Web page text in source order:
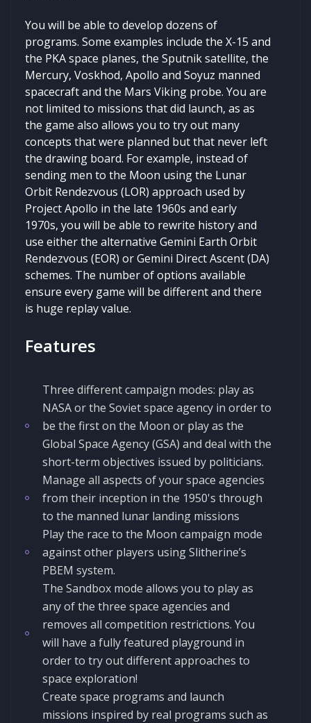
You will be able to develop dozens of
programs. Some examples include the X-15 and
the PKA space planes, the Sputnik satellite, the
Mercury, Voskhod, Apollo and Soyuz manned
spacecraft and the Mars Viking probe. You are
not limited to missions that did launch, as as
the game also allows you to try out many
concepts that were planned but that never left
the drawing board. For example, instead of
sending men to the Moon using the Lunar
Orbit Rendezvous (LOR) approach used by
Project Apollo in the late 1960s and early
1970s, you will be able to rewrite history and
use either the alternative Gemini Earth Orbit
Rendezvous (EOR) or Gemini Direct Ascent (DA)
schemes. The number of options available
ensure every game will be different and there
is huge replay value.
Features
Three different campaign modes: play as
NASA or the Soviet space agency in order to
be the first on the Moon or play as the
Global Space Agency (GSA) and deal with the
short-term objectives issued by politicians.
Manage all aspects of your space agencies
from their inception in the 1950's through
to the manned lunar landing missions
Play the race to the Moon campaign mode
against other players using Slitherine’s
PBEM system.
The Sandbox mode allows you to play as
any of the three space agencies and
removes all competition restrictions. You
will have a fully featured playground in
order to try out different approaches to
space exploration!
Create space programs and launch
missions inspired by real programs such as